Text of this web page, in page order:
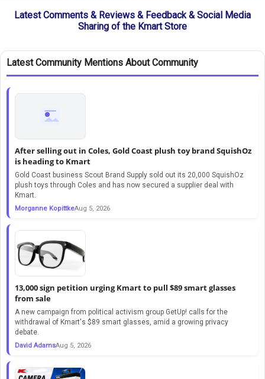
Latest Comments & Reviews & Feedback & Social Media
Sharing of the Kmart Store
Latest Community Mentions About Community
After selling out in Coles, Gold Coast plush toy brand SquishOz
is heading to Kmart
Gold Coast business Scout Brand Supply sold out its 20,000 SquishOz
plush toys through Coles and has now secured a supplier deal with
Kmart.
Morganne KopittkeAug 5, 2026
13,000 sign petition urging Kmart to pull $89 smart glasses
from sale
A new campaign from political activism group GetUp! calls for the
withdrawal of Kmart's $89 smart glasses, amid a growing privacy
debate.
David AdamsAug 5, 2026